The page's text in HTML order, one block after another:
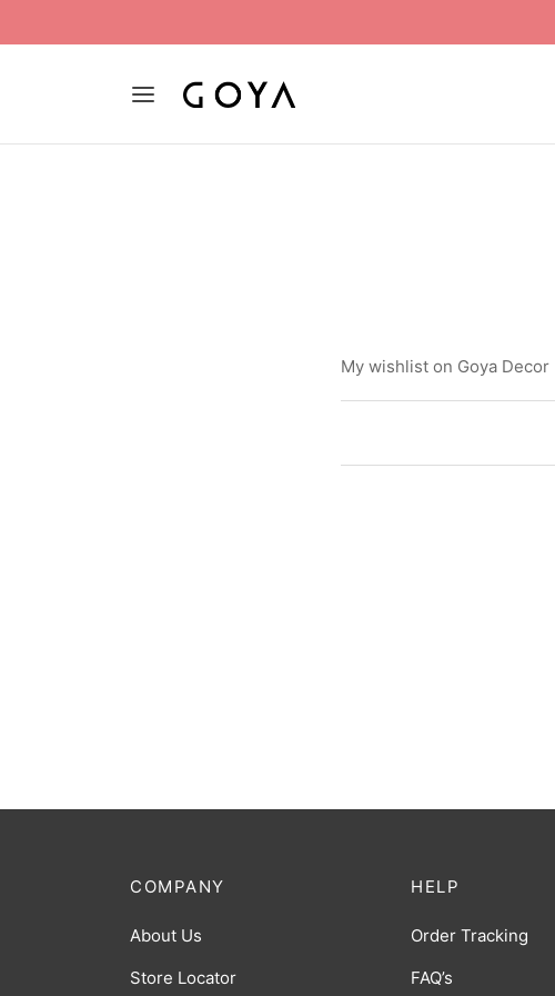
My wishlist on Goya Decor
HELP
Order Tracking
FAQ’s
COMPANY
About Us
Store Locator